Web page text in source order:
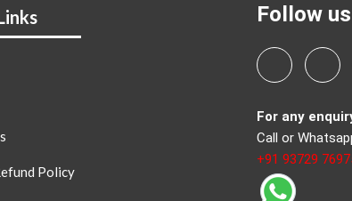
Policy
Follow us
For any
Call or
+91 93729